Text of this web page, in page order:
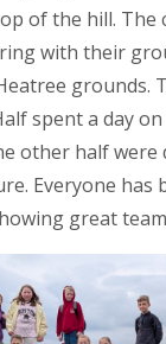
of the hill. The
with their
grounds.
spent a day
other half were
Everyone has
great